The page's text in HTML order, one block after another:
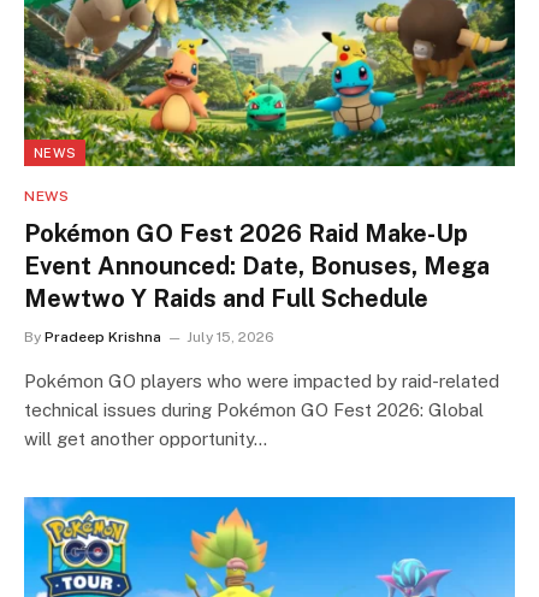
NEWS
NEWS
Pokémon GO Fest 2026 Raid Make-Up
Event Announced: Date, Bonuses, Mega
Mewtwo Y Raids and Full Schedule
By Pradeep Krishna July 15, 2026
Pokémon GO players who were impacted by raid-related
technical issues during Pokémon GO Fest 2026: Global
will get another opportunity…